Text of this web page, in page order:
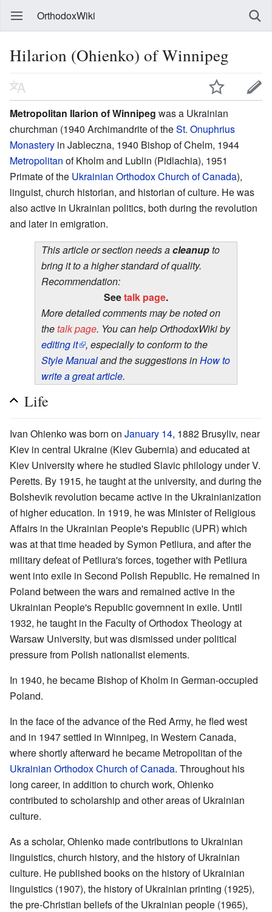
OrthodoxWiki
Hilarion (Ohienko) of Winnipeg
Metropolitan Ilarion of Winnipeg was a Ukrainian
churchman (1940 Archimandrite of theSt. Onuphrius
Monastery in Jableczna, 1940 Bishop of Chelm, 1944
Metropolitan of Kholm and Lublin (Pidlachia), 1951
Primate of the Ukrainian Orthodox Church of Canada),
linguist, church historian, and historian of culture. He was
also active in Ukrainian politics, both during the revolution
and later in emigration.
This article or section needs acleanupto
bring it to a higher standard of quality.
Recommendation:
Seetalk page.
More detailed comments may be noted on
thetalk page. You can help OrthodoxWiki by
editing it
, especially to conform to the
Style Manualand the suggestions inHow to
write a great article.
Life
Ivan Ohienko was born on January 14, 1882 Brusyliv, near
Kiev in central Ukraine (Kiev Gubernia) and educated at
Kiev University where he studied Slavic philology under V.
Peretts. By 1915, he taught at the university, and during the
Bolshevik revolution became active in the Ukrainianization
of higher education. In 1919, he was Minister of Religious
Affairs in the Ukrainian People's Republic (UPR) which
was at that time headed by Symon Petliura, and after the
military defeat of Petliura's forces, together with Petliura
went into exile in Second Polish Republic. He remained in
Poland between the wars and remained active in the
Ukrainian People's Republic governnent in exile. Until
1932, he taught in the Faculty of Orthodox Theology at
Warsaw University, but was dismissed under political
pressure from Polish nationalist elements.
In 1940, he became Bishop of Kholm in German-occupied
Poland.
In the face of the advance of the Red Army, he fled west
and in 1947 settled in Winnipeg, in Western Canada,
where shortly afterward he became Metropolitan of the
Ukrainian Orthodox Church of Canada. Throughout his
long career, in addition to church work, Ohienko
contributed to scholarship and other areas of Ukrainian
culture.
As a scholar, Ohienko made contributions to Ukrainian
linguistics, church history, and the history of Ukrainian
culture. He published books on the history of Ukrainian
linguistics (1907), the history of Ukrainian printing (1925),
the pre-Christian beliefs of the Ukrainian people (1965),